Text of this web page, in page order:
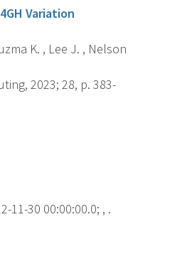
Variation
K. , Lee J. , Nelson
2023; 28, p. 383-
11-30 00:00:00.0; , .